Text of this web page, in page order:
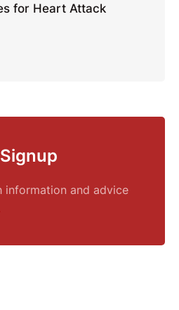
for Heart Attack
information and advice